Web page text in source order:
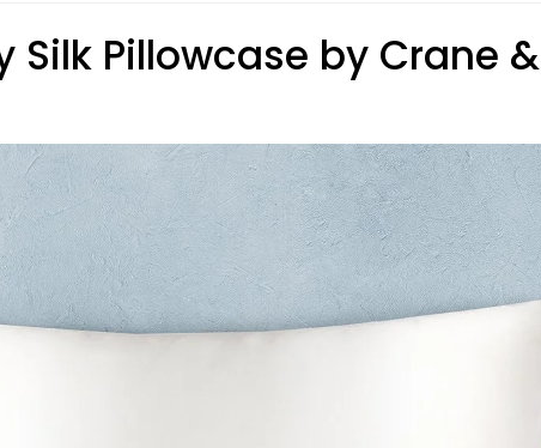
Silk Pillowcase by Crane &